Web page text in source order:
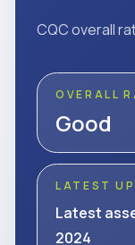
CQC overall
OVERALL
Good
LATEST
Latest
2024